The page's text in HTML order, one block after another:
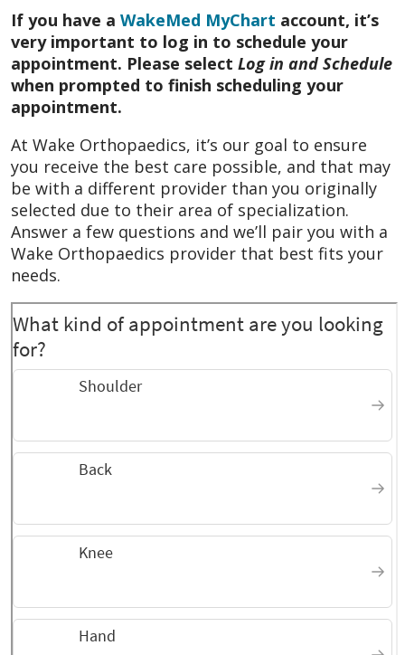
October 2025He’s the absolute best. He
cares.
October 2025He was very thorough and
answered all of my questions. He was also
October 2025Dr. Kauk is one of the best
physicians I have come across in NC. His
attention to patient needs, care and
questions is unmatched. That’s going above
and beyond in today’s healthcare delivery
world.
October 2025
Very pleasant doctor who
took time to explain my surgery and answer
questions ensuring I understood.
October 2025Felt like he cared.
are beyond kind making sure all your needs
are met.
pleasant
August 2025I gave this rating because he
takes the time to explain things in a way
If you have a WakeMed MyChart account, it’s
very important to log in to schedule your
appointment. Please select Log in and Schedule
when prompted to finish scheduling your
appointment.
At Wake Orthopaedics, it’s our goal to ensure
you receive the best care possible, and that may
be with a different provider than you originally
selected due to their area of specialization.
Answer a few questions and we’ll pair you with a
Wake Orthopaedics provider that best fits your
needs.